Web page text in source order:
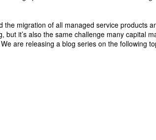
the migration of all managed service products
it’s also the same challenge many capital
are releasing a blog series on the following